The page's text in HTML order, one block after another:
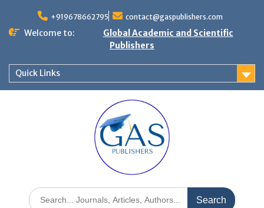
+919678662795 contact@gaspublishers.com
Welcome to:
Global Academic and Scientific
Publishers
Quick Links